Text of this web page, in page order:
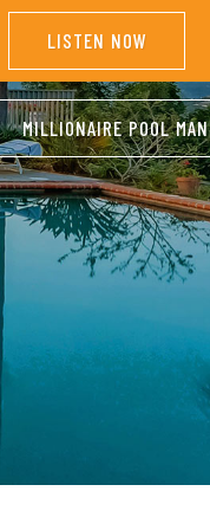
LISTEN NOW
MILLIONAIRE POOL MAN